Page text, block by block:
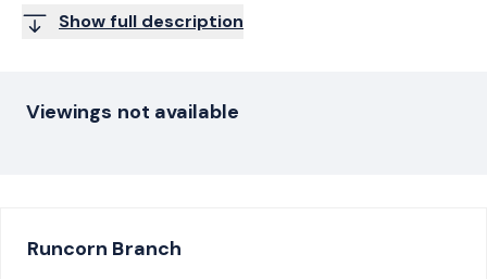
Show full description
Viewings not available
Runcorn Branch